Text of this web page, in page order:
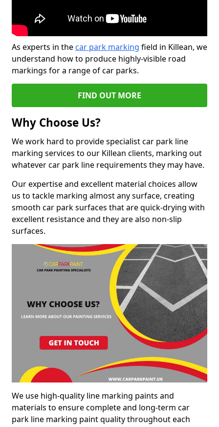
As experts in the car park marking field in Killean, we
understand how to produce highly-visible road
markings for a range of car parks.
FIND OUT MORE
Why Choose Us?
We work hard to provide specialist car park line
marking services to our Killean clients, marking out
whatever car park line requirements they may have.
Our expertise and excellent material choices allow
us to tackle marking almost any surface, creating
smooth car park surfaces that are quick-drying with
excellent resistance and they are also non-slip
surfaces.
We use high-quality line marking paints and
materials to ensure complete and long-term car
park line marking paint quality throughout each